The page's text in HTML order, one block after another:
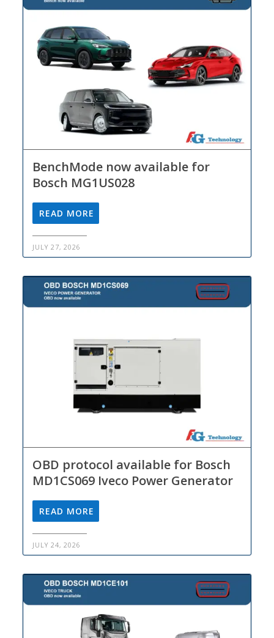
BenchMode now available for
Bosch MG1US028
JULY 27, 2026
READ MORE
OBD protocol available for Bosch
MD1CS069 Iveco Power Generator
JULY 24, 2026
READ MORE